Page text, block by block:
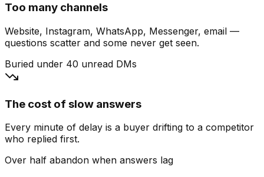
Too many channels
Website, Instagram, WhatsApp, Messenger, email —
questions scatter and some never get seen.
Buried under 40 unread DMs
The cost of slow answers
Every minute of delay is a buyer drifting to a competitor
who replied first.
Over half abandon when answers lag